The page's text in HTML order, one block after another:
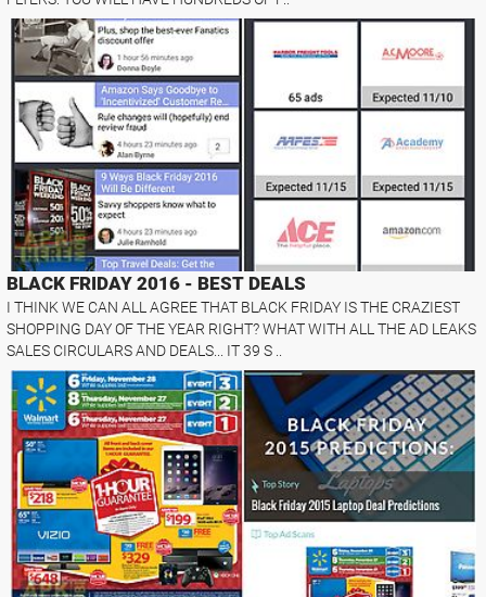
BLACK FRIDAY 2016 - BEST DEALS
I THINK WE CAN ALL AGREE THAT BLACK FRIDAY IS THE CRAZIEST
SHOPPING DAY OF THE YEAR RIGHT? WHAT WITH ALL THE AD LEAKS
SALES CIRCULARS AND DEALS... IT 39 S ..